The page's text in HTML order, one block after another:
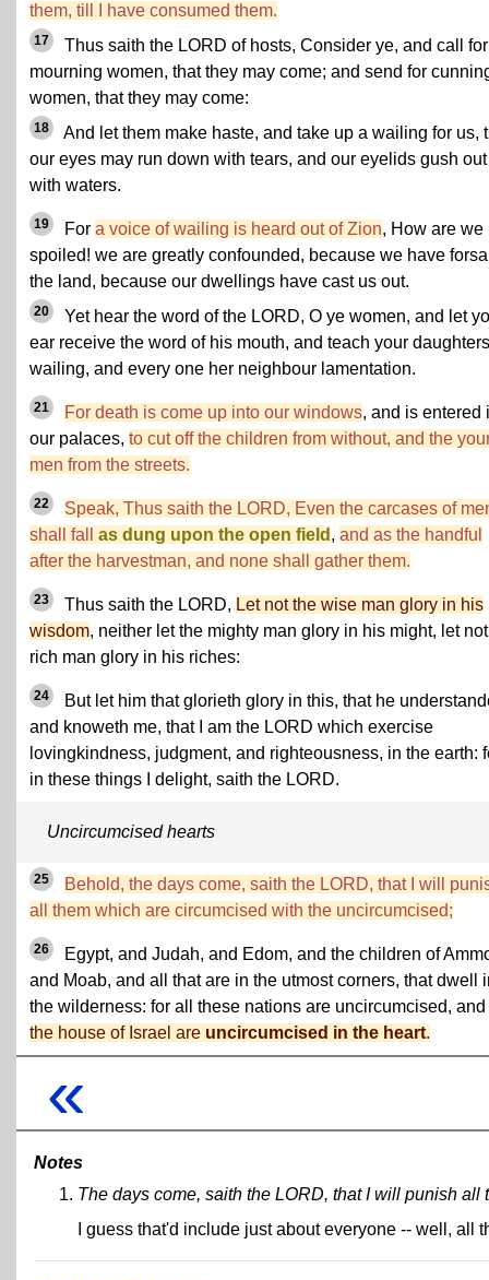
them, till I have consumed them.
17
Thus saith the LORD of hosts, Consider ye, and call
mourning women, that they may come; and send for
women, that they may come:
18
And let them make haste, and take up a wailing for us,
our eyes may run down with tears, and our eyelids gush out
with waters.
19 For a voice of wailing is heard out of Zion, How are we
spoiled! we are greatly confounded, because we have
the land, because our dwellings have cast us out.
20
Yet hear the word of the LORD, O ye women, and let
ear receive the word of his mouth, and teach your daughters
wailing, and every one her neighbour lamentation.
21 For death is come up into our windows, and is entered
our palaces, to cut off the children from without, and the
men from the streets.
22
Speak, Thus saith the LORD, Even the carcases of
shall fall as dung upon the open field , and as the handful
after the harvestman, and none shall gather them.
23 Thus saith the LORD, Let not the wise man glory in his
wisdom, neither let the mighty man glory in his might, let
rich man glory in his riches:
24
But let him that glorieth glory in this, that he
and knoweth me, that I am the LORD which exercise
lovingkindness, judgment, and righteousness, in the earth:
in these things I delight, saith the LORD.
Uncircumcised hearts
25
Behold, the days come, saith the LORD, that I will
all them which are circumcised with the uncircumcised;
26
Egypt, and Judah, and Edom, and the children of
and Moab, and all that are in the utmost corners, that dwell
the wilderness: for all these nations are uncircumcised, and
the house of Israel are uncircumcised in the heart.
«
Notes
The days come, saith the LORD, that I will punish
I guess that'd include just about everyone -- well, all